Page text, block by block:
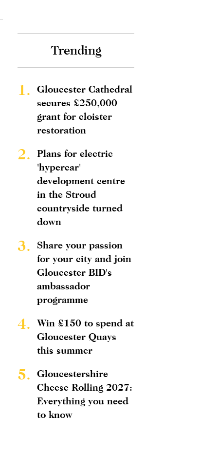
Trending
1.
Gloucester Cathedral
secures £250,000
grant for cloister
restoration
2.
Plans for electric
'hypercar'
development centre
in the Stroud
countryside turned
down
3.
Share your passion
for your city and join
Gloucester BID's
ambassador
programme
4.
Win £150 to spend at
Gloucester Quays
this summer
5.
Gloucestershire
Cheese Rolling 2027:
Everything you need
to know